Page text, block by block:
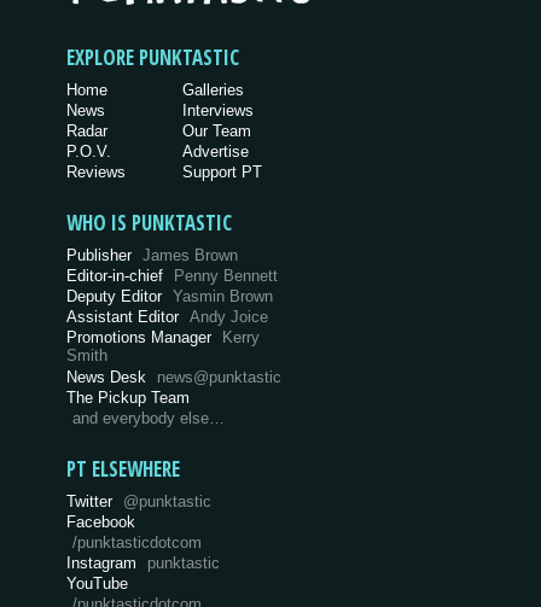
EXPLORE PUNKTASTIC
Home
News
Radar
P.O.V.
Reviews
Galleries
Interviews
Our Team
Advertise
Support PT
WHO IS PUNKTASTIC
Publisher James Brown
Editor-in-chief
Penny Bennett
Deputy Editor Yasmin Brown
Assistant Editor Andy Joice
Promotions Manager Kerry
Smith
News Desk
news@punktastic
The Pickup Team
and everybody else…
PT ELSEWHERE
Twitter @punktastic
Facebook
/punktasticdotcom
Instagram
punktastic
YouTube
/punktasticdotcom